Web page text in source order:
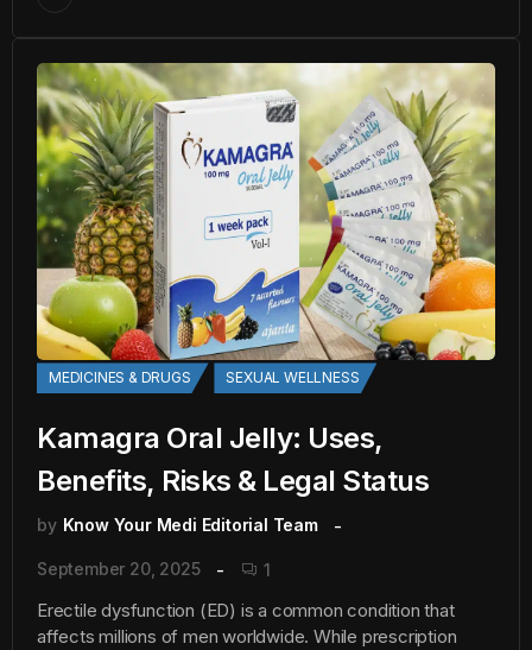
MEDICINES & DRUGS SEXUAL WELLNESS
Kamagra Oral Jelly: Uses,
Benefits, Risks & Legal Status
by Know Your Medi Editorial Team
September 20, 2025 1
Erectile dysfunction (ED) is a common condition that
affects millions of men worldwide. While prescription